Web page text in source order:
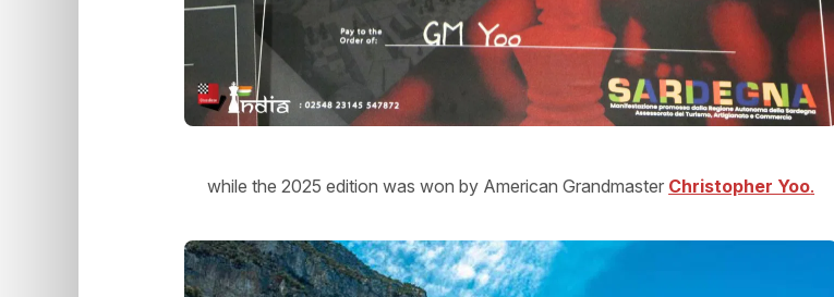
while the 2025 edition was won by American Grandmaster Christopher Yoo.